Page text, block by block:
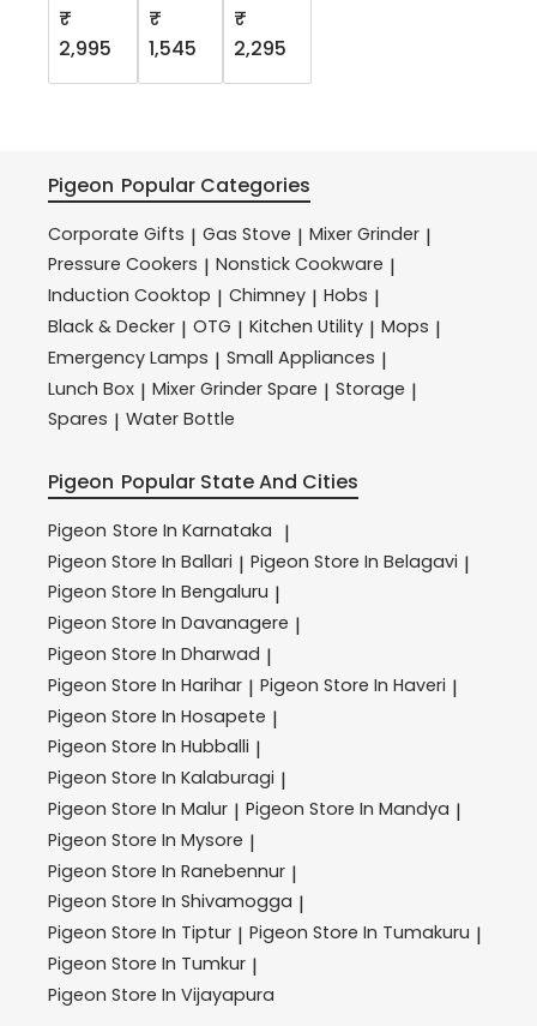
₹
2,995
₹
1,545
₹
2,295
Pigeon Popular Categories
Corporate Gifts | Gas Stove | Mixer Grinder |
Pressure Cookers | Nonstick Cookware |
Induction Cooktop | Chimney | Hobs |
Black & Decker | OTG | Kitchen Utility | Mops |
Emergency Lamps | Small Appliances |
Lunch Box | Mixer Grinder Spare | Storage |
Spares | Water Bottle
Pigeon Popular State And Cities
Pigeon Store In Karnataka |
Pigeon Store In Ballari | Pigeon Store In Belagavi |
Pigeon Store In Bengaluru |
Pigeon Store In Davanagere |
Pigeon Store In Dharwad |
Pigeon Store In Harihar | Pigeon Store In Haveri |
Pigeon Store In Hosapete |
Pigeon Store In Hubballi |
Pigeon Store In Kalaburagi |
Pigeon Store In Malur | Pigeon Store In Mandya |
Pigeon Store In Mysore |
Pigeon Store In Ranebennur |
Pigeon Store In Shivamogga |
Pigeon Store In Tiptur | Pigeon Store In Tumakuru |
Pigeon Store In Tumkur |
Pigeon Store In Vijayapura